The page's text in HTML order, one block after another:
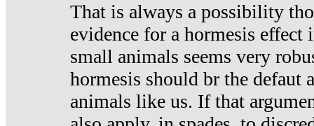
That is always a possibility
evidence for a hormesis effect
small animals seems very
hormesis should br the defaut
animals like us. If that